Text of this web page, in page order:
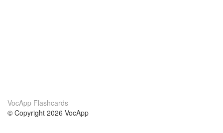
VocApp Flashcards
© Copyright 2026 VocApp